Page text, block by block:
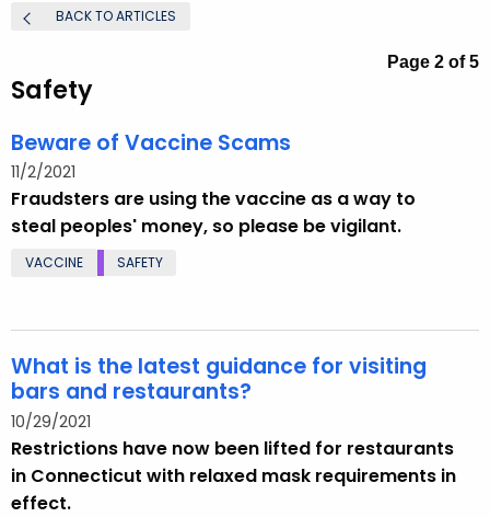
v
BACK TO ARTICLES
Page 2 of 5
Safety
Beware of Vaccine Scams
11/2/2021
Fraudsters are using the vaccine as a way to
steal peoples' money, so please be vigilant.
VACCINE SAFETY
What is the latest guidance for visiting
bars and restaurants?
10/29/2021
Restrictions have now been lifted for restaurants
in Connecticut with relaxed mask requirements in
effect.